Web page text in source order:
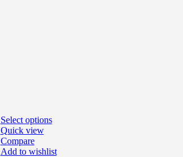
Select options
Quick view
Compare
Add to wishlist